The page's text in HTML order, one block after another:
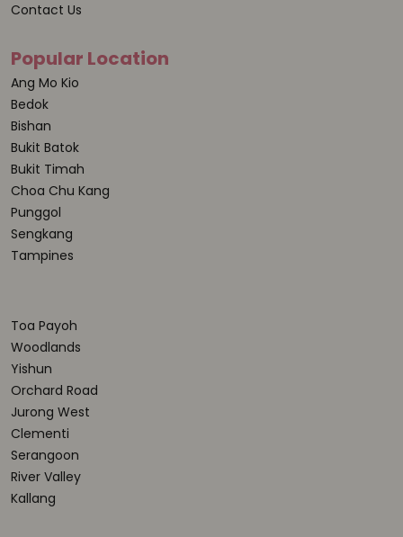
Contact Us
Popular Location
Ang Mo Kio
Bedok
Bishan
Bukit Batok
Bukit Timah
Choa Chu Kang
Punggol
Sengkang
Tampines
Toa Payoh
Woodlands
Yishun
Orchard Road
Jurong West
Clementi
Serangoon
River Valley
Kallang